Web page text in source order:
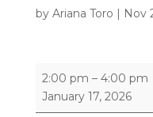
by Ariana Toro | Nov
Wild
Yarrow
Brewing
2:00 pm – 4:00 pm
January 17, 2026